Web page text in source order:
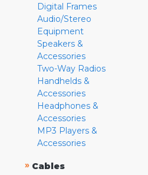
Digital Frames
Audio/Stereo
Equipment
Speakers &
Accessories
Two-Way Radios
Handhelds &
Accessories
Headphones &
Accessories
MP3 Players &
Accessories
» Cables